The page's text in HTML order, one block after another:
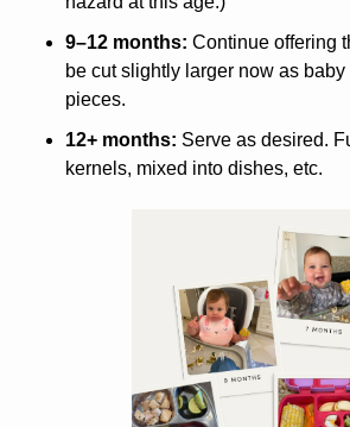
9–12 months: Continue offering
be cut slightly larger now as
pieces.
12+ months: Serve as desired.
kernels, mixed into dishes, etc.